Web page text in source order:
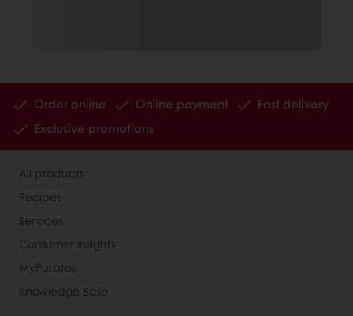
Order online Online payment
Fast delivery
Exclusive promotions
All products
Recipes
Services
Consumer Insights
MyPuratos
Knowledge Base